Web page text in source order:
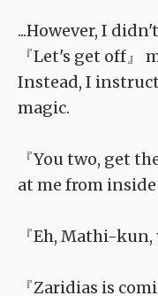
...However, I
『Let's get off』
Instead, I
magic.
『You two, get
at me from inside
『Eh, Mathi-kun,
『Zaridias is